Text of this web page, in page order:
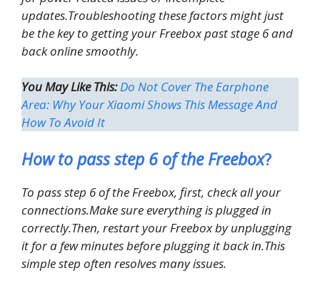
updates.Troubleshooting these factors might just
be the key to getting your Freebox past stage 6 and
back online smoothly.
You May Like This:Do Not Cover The Earphone
Area: ​​Why Your Xiaomi Shows This Message And
How To Avoid It
How to pass step 6 of the Freebox?
To pass step 6 of the Freebox, first, check all your
connections.Make sure everything is plugged in
correctly.Then, restart your Freebox by unplugging
it for a few minutes before plugging it back in.This
simple step often resolves many issues.